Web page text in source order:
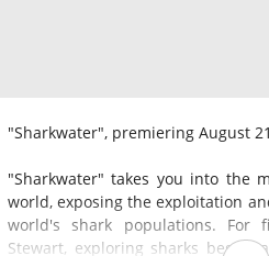
"Sharkwater", premiering August
"Sharkwater" takes you into the
world, exposing the exploitation
world's shark populations. For
Stewart, exploring sharks began